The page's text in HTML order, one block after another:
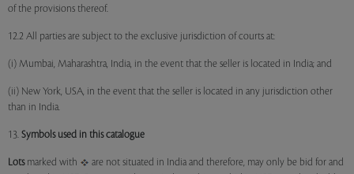
of the provisions thereof.
12.2 All parties are subject to the exclusive jurisdiction of courts at:
(i) Mumbai, Maharashtra, India, in the event that the seller is located in India; and
(ii) New York, USA, in the event that the seller is located in any jurisdiction other
than in India.
13. Symbols used in this catalogue
Lotsmarked with
are not situated in India and therefore, may only be bid for and